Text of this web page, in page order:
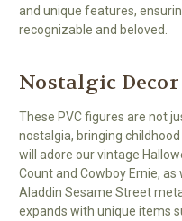
and unique features,
recognizable and beloved.
Nostalgic
These PVC figures are not
nostalgia, bringing
will adore our vintage
Count and Cowboy Ernie,
Aladdin Sesame Street
expands with unique items